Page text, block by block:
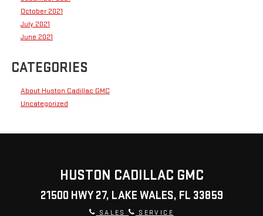
October 2021
July 2021
June 2021
CATEGORIES
About Huston Cadillac GMC
Uncategorized
HUSTON CADILLAC GMC
21500 HWY 27, LAKE WALES, FL 33859
SALES SERVICE